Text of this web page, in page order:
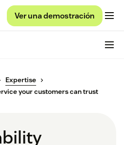
Ver una demostración
Expertise
your customers can trust